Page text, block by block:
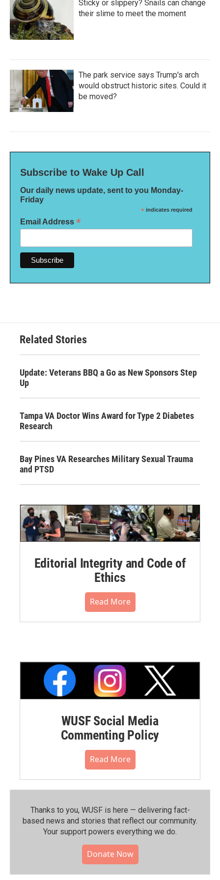
Sticky or slippery? Snails can change
their slime to meet the moment
The park service says Trump's arch
would obstruct historic sites. Could it
be moved?
Subscribe to Wake Up Call
Our daily news update, sent to you Monday-
Friday
* indicates required
Email Address *
Related Stories
Update: Veterans BBQ a Go as New Sponsors Step
Up
Tampa VA Doctor Wins Award for Type 2 Diabetes
Research
Bay Pines VA Researches Military Sexual Trauma
and PTSD
Editorial Integrity and Code of
Ethics
Read More
WUSF Social Media
Commenting Policy
Read More
Thanks to you, WUSF is here — delivering fact-
based news and stories that reflect our community.⁠
Your support powers everything we do.
Donate Now